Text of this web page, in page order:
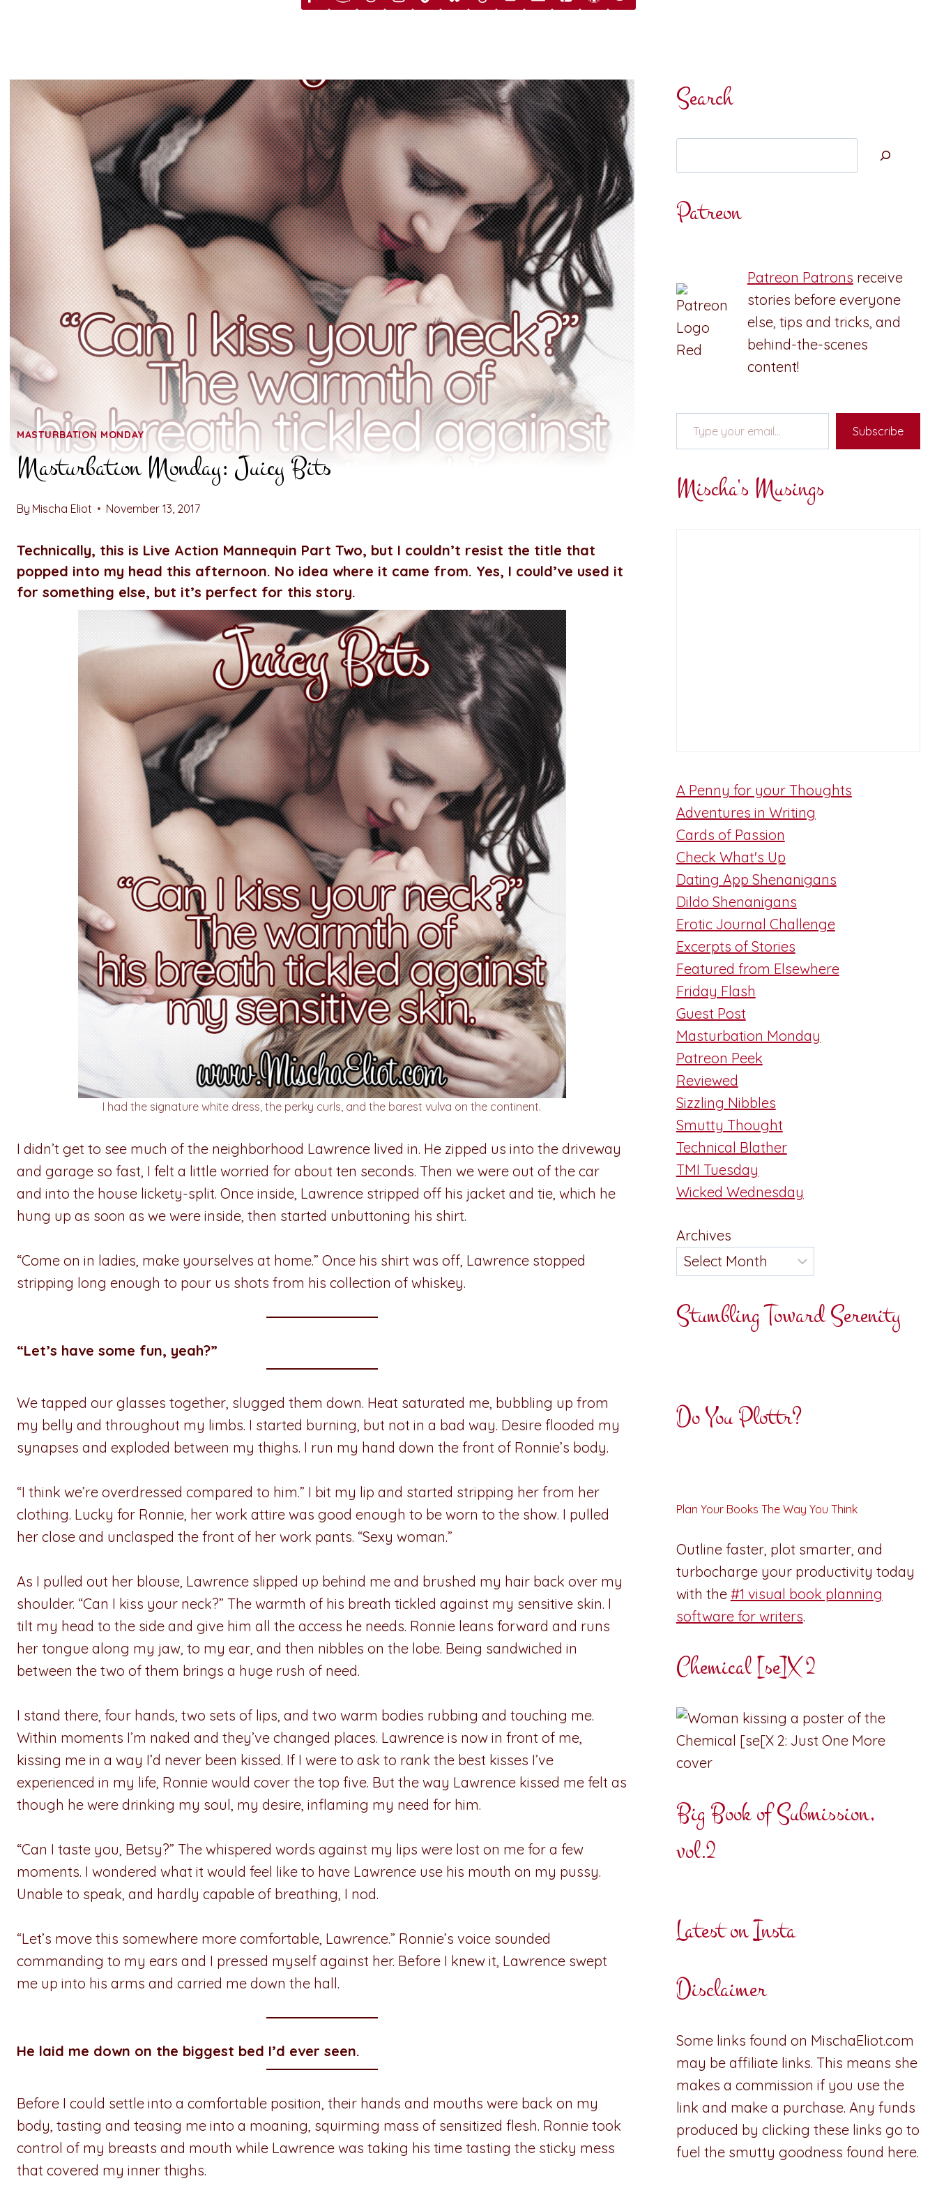
MASTURBATION MONDAY
Masturbation Monday: Juicy Bits
By Mischa Eliot November 13, 2017
Technically, this is Live Action Mannequin Part Two, but I couldn’t resist the title that
popped into my head this afternoon. No idea where it came from. Yes, I could’ve used it
for something else, but it’s perfect for this story.
I had the signature white dress, the perky curls, and the barest vulva on the continent.
I didn’t get to see much of the neighborhood Lawrence lived in. He zipped us into the driveway
and garage so fast, I felt a little worried for about ten seconds. Then we were out of the car
and into the house lickety-split. Once inside, Lawrence stripped off his jacket and tie, which he
hung up as soon as we were inside, then started unbuttoning his shirt.
“Come on in ladies, make yourselves at home.” Once his shirt was off, Lawrence stopped
stripping long enough to pour us shots from his collection of whiskey.
“Let’s have some fun, yeah?”
We tapped our glasses together, slugged them down. Heat saturated me, bubbling up from
my belly and throughout my limbs. I started burning, but not in a bad way. Desire flooded my
synapses and exploded between my thighs. I run my hand down the front of Ronnie’s body.
“I think we’re overdressed compared to him.” I bit my lip and started stripping her from her
clothing. Lucky for Ronnie, her work attire was good enough to be worn to the show. I pulled
her close and unclasped the front of her work pants. “Sexy woman.”
As I pulled out her blouse, Lawrence slipped up behind me and brushed my hair back over my
shoulder. “Can I kiss your neck?” The warmth of his breath tickled against my sensitive skin. I
tilt my head to the side and give him all the access he needs. Ronnie leans forward and runs
her tongue along my jaw, to my ear, and then nibbles on the lobe. Being sandwiched in
between the two of them brings a huge rush of need.
I stand there, four hands, two sets of lips, and two warm bodies rubbing and touching me.
Within moments I’m naked and they’ve changed places. Lawrence is now in front of me,
kissing me in a way I’d never been kissed. If I were to ask to rank the best kisses I’ve
experienced in my life, Ronnie would cover the top five. But the way Lawrence kissed me felt as
though he were drinking my soul, my desire, inflaming my need for him.
“Can I taste you, Betsy?” The whispered words against my lips were lost on me for a few
moments. I wondered what it would feel like to have Lawrence use his mouth on my pussy.
Unable to speak, and hardly capable of breathing, I nod.
“Let’s move this somewhere more comfortable, Lawrence.” Ronnie’s voice sounded
commanding to my ears and I pressed myself against her. Before I knew it, Lawrence swept
me up into his arms and carried me down the hall.
He laid me down on the biggest bed I’d ever seen.
Before I could settle into a comfortable position, their hands and mouths were back on my
body, tasting and teasing me into a moaning, squirming mass of sensitized flesh. Ronnie took
control of my breasts and mouth while Lawrence was taking his time tasting the sticky mess
that covered my inner thighs.
Search
Patreon
Patreon Patrons receive
stories before everyone
else, tips and tricks, and
behind-the-scenes
content!
Type your email…
Subscribe
Mischa's Musings
A Penny for your Thoughts
Adventures in Writing
Cards of Passion
Check What's Up
Dating App Shenanigans
Dildo Shenanigans
Erotic Journal Challenge
Excerpts of Stories
Featured from Elsewhere
Friday Flash
Guest Post
Masturbation Monday
Patreon Peek
Reviewed
Sizzling Nibbles
Smutty Thought
Technical Blather
TMI Tuesday
Wicked Wednesday
Archives
Stumbling Toward Serenity
Do You Plottr?
Plan Your Books The Way You Think
Outline faster, plot smarter, and
turbocharge your productivity today
with the #1 visual book planning
software for writers.
Chemical [se]X 2
Big Book of Submission,
vol.2
Latest on Insta
Disclaimer
Some links found on MischaEliot.com
may be affiliate links. This means she
makes a commission if you use the
link and make a purchase. Any funds
produced by clicking these links go to
fuel the smutty goodness found here.